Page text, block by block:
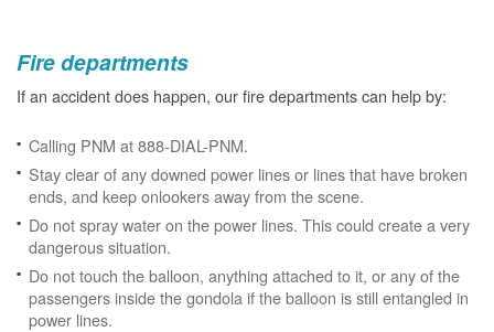
Fire departments
If an accident does happen, our fire departments can help by:
Calling PNM at 888-DIAL-PNM.
Stay clear of any downed power lines or lines that have broken
ends, and keep onlookers away from the scene.
Do not spray water on the power lines. This could create a very
dangerous situation.
Do not touch the balloon, anything attached to it, or any of the
passengers inside the gondola if the balloon is still entangled in
power lines.